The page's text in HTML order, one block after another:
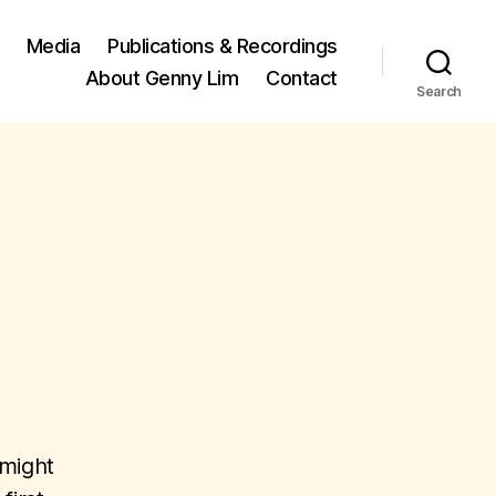
Media
Publications & Recordings
About Genny Lim
Contact
Search